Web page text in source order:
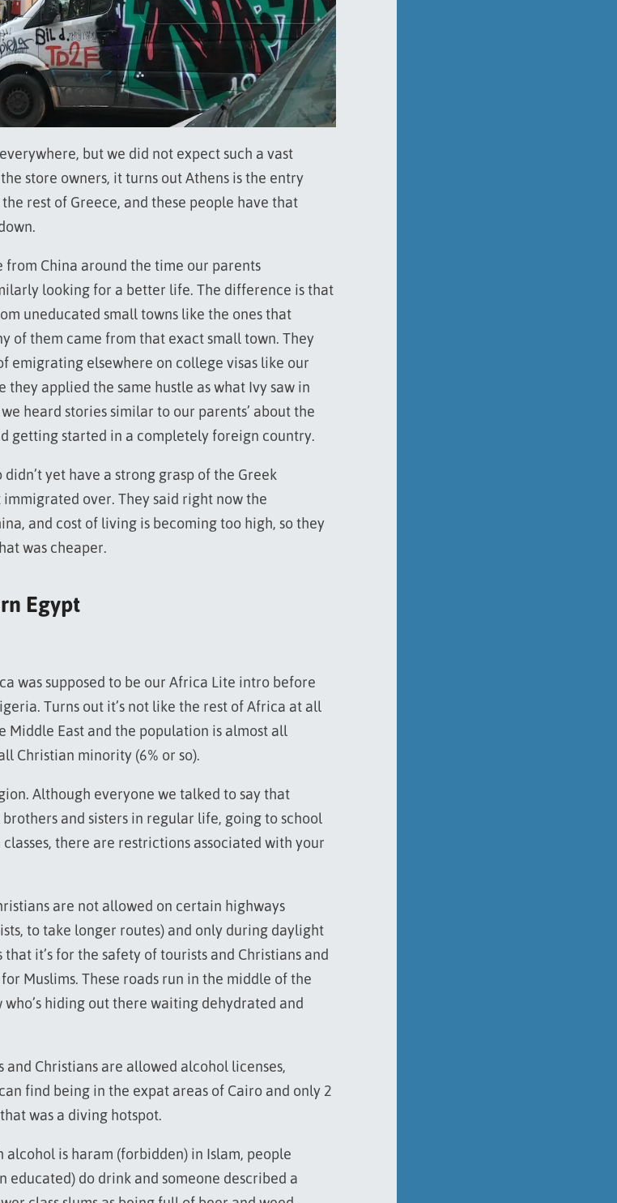
but we did not expect such a vast
store owners, it turns out Athens is the entry
rest of Greece, and these people have that
from China around the time our parents
looking for a better life. The difference is that
uneducated small towns like the ones that
of them came from that exact small town. They
emigrating elsewhere on college visas like our
they applied the same hustle as what Ivy saw in
heard stories similar to our parents’ about the
getting started in a completely foreign country.
yet have a strong grasp of the Greek
over. They said right now the
and cost of living is becoming too high, so they
was cheaper.
Egypt
was supposed to be our Africa Lite intro before
Turns out it’s not like the rest of Africa at all
Middle East and the population is almost all
Christian minority (6% or so).
Although everyone we talked to say that
and sisters in regular life, going to school
there are restrictions associated with your
are not allowed on certain highways
to take longer routes) and only during daylight
it’s for the safety of tourists and Christians and
Muslims. These roads run in the middle of the
who’s hiding out there waiting dehydrated and
Christians are allowed alcohol licenses,
find being in the expat areas of Cairo and only 2
was a diving hotspot.
is haram (forbidden) in Islam, people
educated) do drink and someone described a